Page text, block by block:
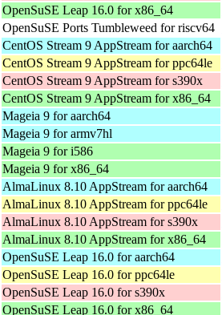
OpenSuSE Leap 16.0 for x86_64
OpenSuSE Ports Tumbleweed for riscv64
CentOS Stream 9 AppStream for aarch64
CentOS Stream 9 AppStream for ppc64le
CentOS Stream 9 AppStream for s390x
CentOS Stream 9 AppStream for x86_64
Mageia 9 for aarch64
Mageia 9 for armv7hl
Mageia 9 for i586
Mageia 9 for x86_64
AlmaLinux 8.10 AppStream for aarch64
AlmaLinux 8.10 AppStream for ppc64le
AlmaLinux 8.10 AppStream for s390x
AlmaLinux 8.10 AppStream for x86_64
OpenSuSE Leap 16.0 for aarch64
OpenSuSE Leap 16.0 for ppc64le
OpenSuSE Leap 16.0 for s390x
OpenSuSE Leap 16.0 for x86_64